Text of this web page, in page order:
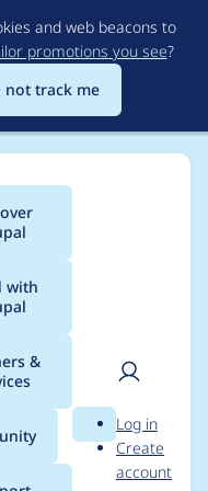
and web beacons to
promotions you see?
not track me
with
&
Search
User
Log in
Create
account
for